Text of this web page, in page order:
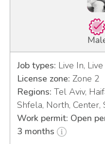
Job types: Live In,
License zone: Zone 2
Regions: Tel Aviv,
Shfela, North, Center,
Work permit: Open
3 months